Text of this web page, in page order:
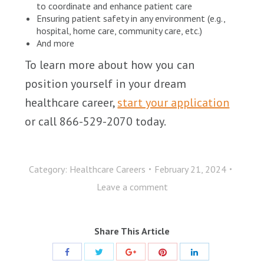
to coordinate and enhance patient care
Ensuring patient safety in any environment (e.g.,
hospital, home care, community care, etc.)
And more
To learn more about how you can
position yourself in your dream
healthcare career,start your application
or call 866-529-2070 today.
Category: Healthcare Careers
February 21, 2024
Leave a comment
Share This Article
Share Share
Share
Share